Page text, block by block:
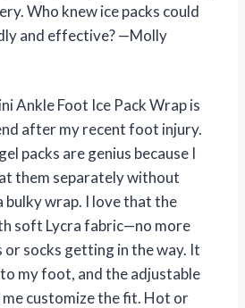
Who knew ice packs could
and effective? —Molly
Ankle Foot Ice Pack Wrap is
after my recent foot injury.
packs are genius because I
them separately without
bulky wrap. I love that the
soft Lycra fabric—no more
socks getting in the way. It
my foot, and the adjustable
customize the fit. Hot or